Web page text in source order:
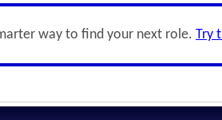
way to find your next role. Try